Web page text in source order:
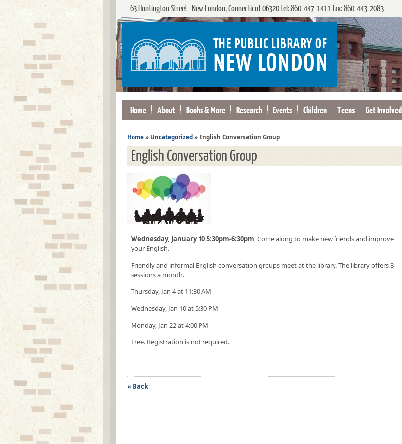
63 Huntington Street New London, Connecticut 06320 tel: 860-447-1411 fax: 860-443-2083
Home About Books & More Research Events Children Teens Get Involved
Home » Uncategorized » English Conversation Group
English Conversation Group
Wednesday, January 10 5:30pm-6:30pm Come along to make new friends and improve
your English.
Friendly and informal English conversation groups meet at the library. The library offers 3
sessions a month.
Thursday, Jan 4 at 11:30 AM
Wednesday, Jan 10 at 5:30 PM
Monday, Jan 22 at 4:00 PM
Free. Registration is not required.
« Back